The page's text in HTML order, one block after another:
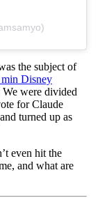
the subject of
Disney
were divided
for Claude
turned up as
even hit the
and what are